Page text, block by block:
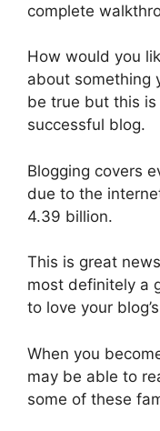
complete
How would you
about something
be true but this
successful blog.
Blogging covers
due to the
4.39 billion.
This is great
most definitely a
to love your
When you
may be able to
some of these